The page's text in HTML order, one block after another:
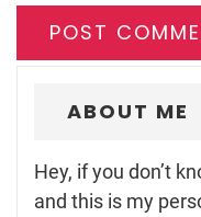
ABOUT ME
Hey, if you don’t
and this is my